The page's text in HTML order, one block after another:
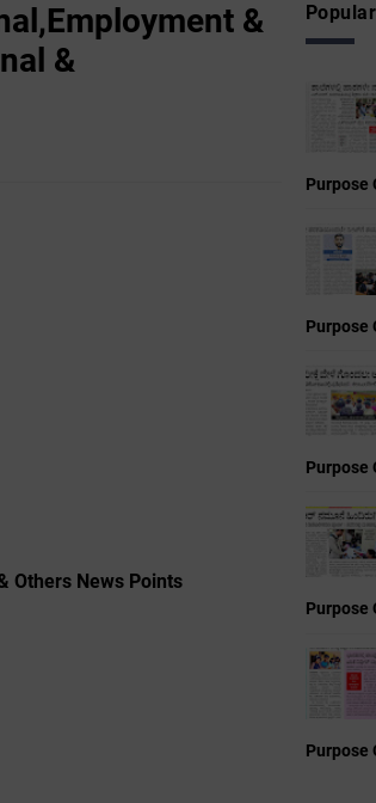
&
&
Others News Points
Purpose
Purpose
Purpose
Purpose
Purpose